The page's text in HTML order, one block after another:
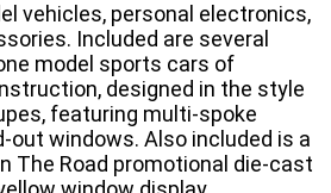
vehicles, personal electronics,
Included are several
model sports cars of
designed in the style
featuring multi-spoke
out windows. Also included is a
The Road promotional die-cast